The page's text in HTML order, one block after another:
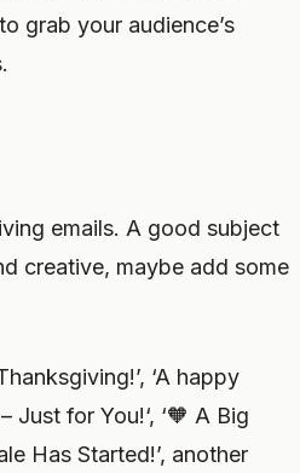
grab your audience’s
emails. A good subject
creative, maybe add some
‘A happy
Just for You!‘, ‘🧡 A Big
Has Started!’, another